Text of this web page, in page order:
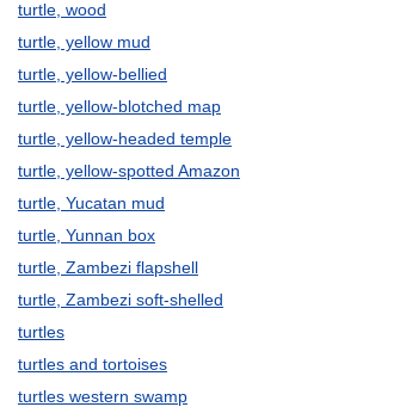
turtle, wood
turtle, yellow mud
turtle, yellow-bellied
turtle, yellow-blotched map
turtle, yellow-headed temple
turtle, yellow-spotted Amazon
turtle, Yucatan mud
turtle, Yunnan box
turtle, Zambezi flapshell
turtle, Zambezi soft-shelled
turtles
turtles and tortoises
turtles western swamp